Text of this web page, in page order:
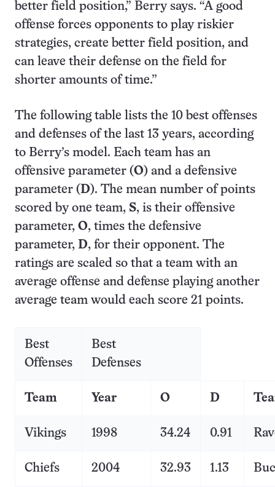
better field position,” Berry says. “A good
offense forces opponents to play riskier
strategies, create better field position, and
can leave their defense on the field for
shorter amounts of time.”
The following table lists the 10 best offenses
and defenses of the last 13 years, according
to Berry’s model. Each team has an
offensive parameter (O) and a defensive
parameter (D). The mean number of points
scored by one team, S, is their offensive
parameter, O, times the defensive
parameter, D, for their opponent. The
ratings are scaled so that a team with an
average offense and defense playing another
average team would each score 21 points.
Best
Offenses
Best
Defenses
Team Year O D
Vikings 1998 34.24 0.91
Chiefs 2004 32.93 1.13